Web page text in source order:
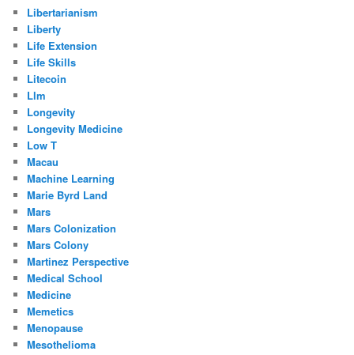
Libertarianism
Liberty
Life Extension
Life Skills
Litecoin
Llm
Longevity
Longevity Medicine
Low T
Macau
Machine Learning
Marie Byrd Land
Mars
Mars Colonization
Mars Colony
Martinez Perspective
Medical School
Medicine
Memetics
Menopause
Mesothelioma